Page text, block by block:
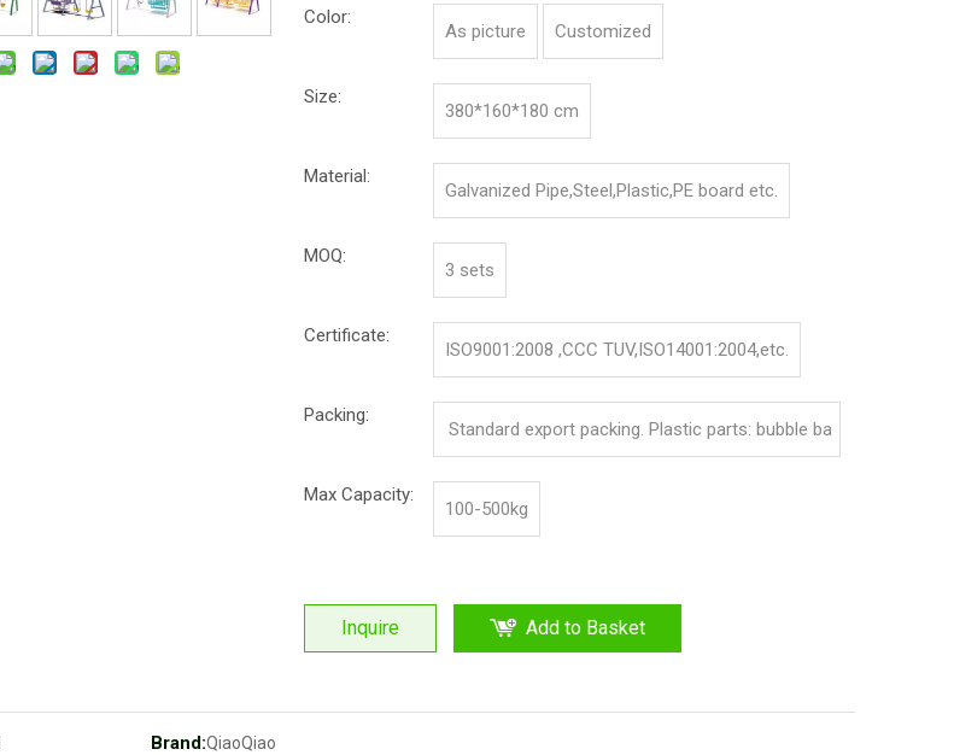
Color:
As picture Customized
Size:
380*160*180 cm
Material:
Galvanized Pipe,Steel,Plastic,PE board etc.
MOQ:
3 sets
Certificate:
ISO9001:2008 ,CCC TUV,ISO14001:2004,etc.
Packing:
Standard export packing. Plastic parts: bubble ba
Max Capacity:
100-500kg
Inquire Add to Basket
Brand:QiaoQiao